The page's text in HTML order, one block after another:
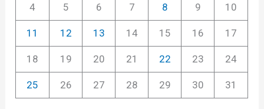
4 5 6 7 8 9 10
11 12 13 14 15 16 17
18 19 20 21 22 23 24
25 26 27 28 29 30 31